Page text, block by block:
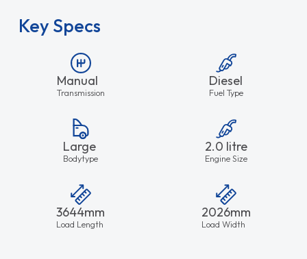
Key Specs
Manual
Transmission
Diesel
Fuel Type
Large
Bodytype
2.0 litre
Engine Size
3644mm
Load Length
2026mm
Load Width